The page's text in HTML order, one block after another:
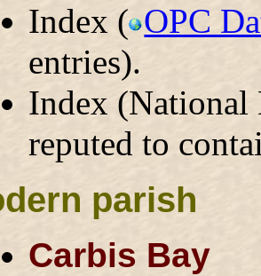
Index ( OPC
entries).
Index (National
reputed to
parish
Carbis Bay